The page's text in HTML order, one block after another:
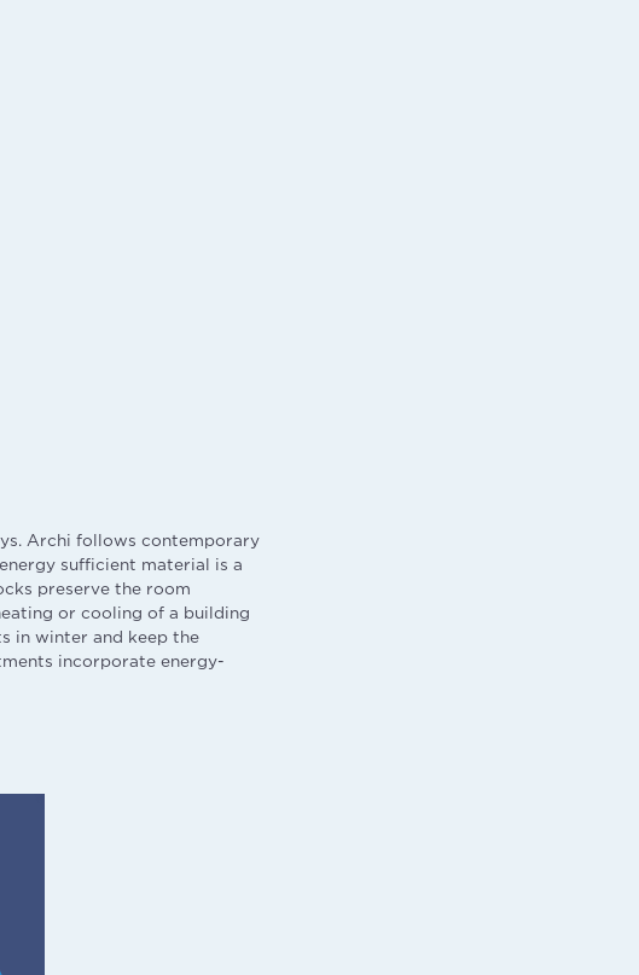
Archi follows contemporary
sufficient material is a
preserve the room
or cooling of a building
in winter and keep the
incorporate energy-